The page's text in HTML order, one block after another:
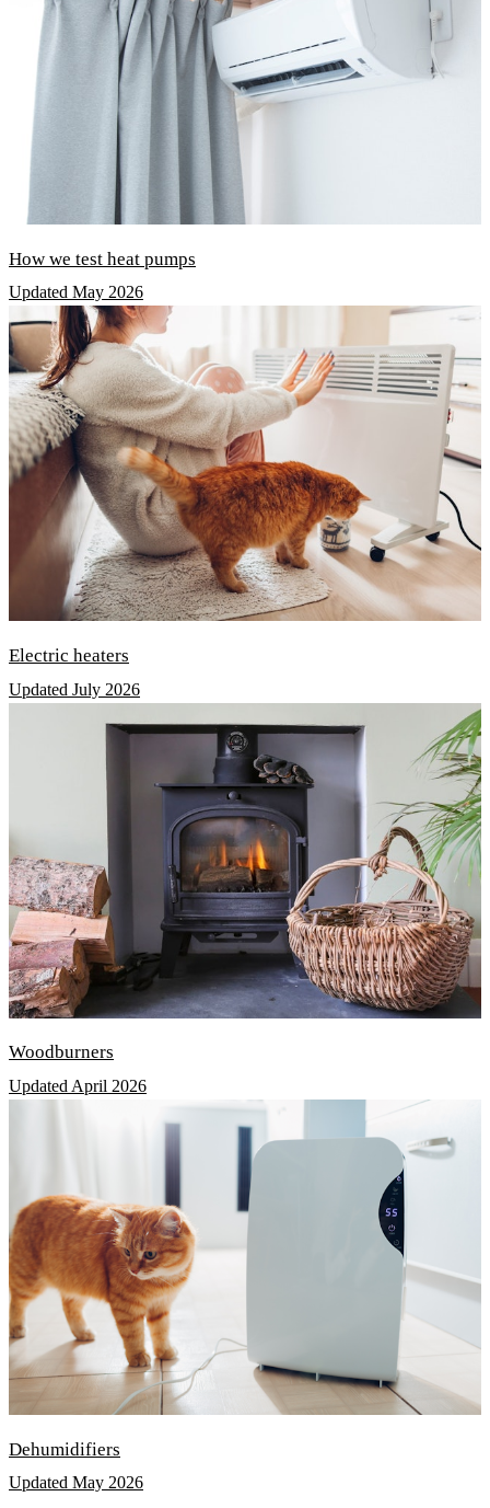
How we test heat pumps
Updated May 2026
Electric heaters
Updated July 2026
Woodburners
Updated April 2026
Dehumidifiers
Updated May 2026